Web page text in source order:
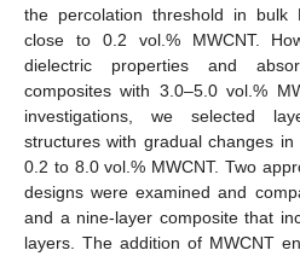
the percolation threshold in bulk
close to 0.2 vol.% MWCNT.
dielectric properties and
composites with 3.0–5.0 vol.%
investigations, we selected
structures with gradual changes
0.2 to 8.0 vol.% MWCNT. Two
designs were examined and
and a nine-layer composite that
layers. The addition of MWCNT